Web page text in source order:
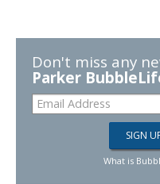
Don't miss any
Parker
What is